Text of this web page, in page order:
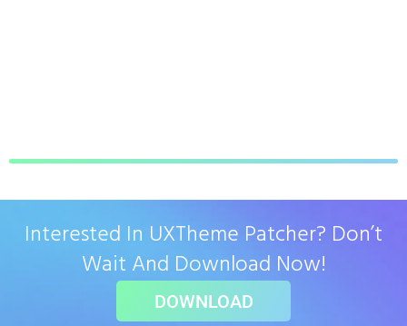
Interested In UXTheme Patcher? Don’t
Wait And Download Now!
DOWNLOAD